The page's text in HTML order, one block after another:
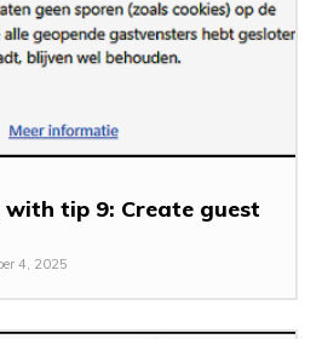
tip 9: Create guest
4, 2025